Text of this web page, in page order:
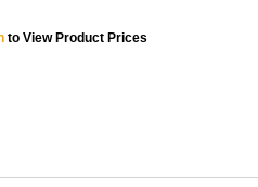
to View Product Prices